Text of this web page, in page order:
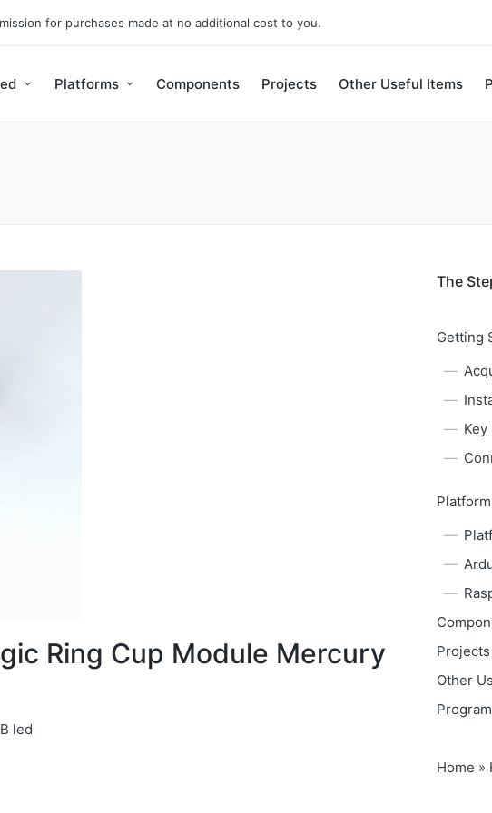
for purchases made at no additional cost to you.
Platforms Components Projects Other Useful Items
Ring Cup Module Mercury
led
The
Getting
Projects
Other
Home »